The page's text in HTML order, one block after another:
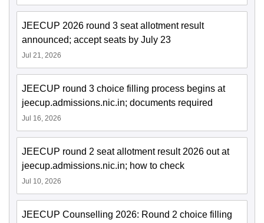
JEECUP 2026 round 3 seat allotment result
announced; accept seats by July 23
Jul 21, 2026
JEECUP round 3 choice filling process begins at
jeecup.admissions.nic.in; documents required
Jul 16, 2026
JEECUP round 2 seat allotment result 2026 out at
jeecup.admissions.nic.in; how to check
Jul 10, 2026
JEECUP Counselling 2026: Round 2 choice filling